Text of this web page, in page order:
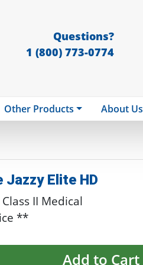
Questions?
1 (800) 773-0774
Other Products About Us
Jazzy Elite HD
Class II Medical
**
Add to Cart